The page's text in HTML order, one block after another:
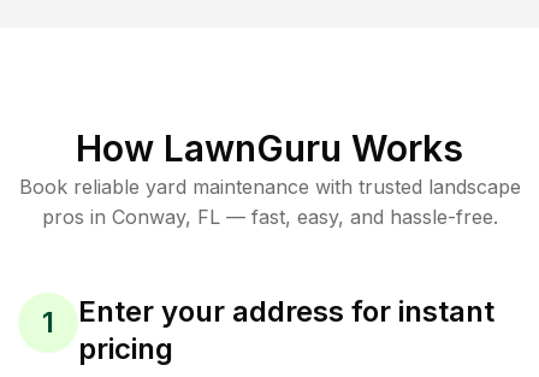
How LawnGuru Works
Book reliable yard maintenance with trusted landscape
pros in Conway, FL— fast, easy, and hassle-free.
1
Enter your address for instant
pricing